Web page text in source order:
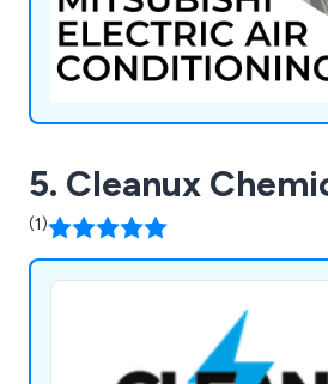
5. Cleanux
(1)